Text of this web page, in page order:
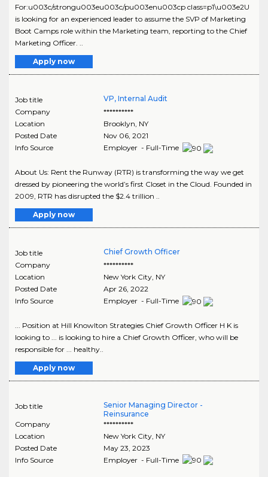
For:u003c/strongu003eu003c/pu003enu003cp class=p1\u003e2U
is looking for an experienced leader to assume the SVP of Marketing
Boot Camps role within the Marketing team, reporting to the Chief
Marketing Officer. ..
Apply now
Job title
VP, Internal Audit
Company
**********
Location
Brooklyn NY
Posted Date
Nov 06, 2021
Info Source
Employer - Full-Time
About Us: Rent the Runway (RTR) is transforming the way we get
dressed by pioneering the world’s first Closet in the Cloud. Founded in
2009, RTR has disrupted the $2.4 trillion ..
Apply now
Job title
Chief Growth Officer
Company
**********
Location
New York City, NY
Posted Date
Apr 26, 2022
Info Source
Employer - Full-Time
... Position at Hill Knowlton Strategies Chief Growth Officer H K is
looking to ... is looking to hire a Chief Growth Officer, who will be
responsible for ... healthy..
Apply now
Job title
Senior Managing Director -
Reinsurance
Company
**********
Location
New York City, NY
Posted Date
May 23, 2023
Info Source
Employer - Full-Time